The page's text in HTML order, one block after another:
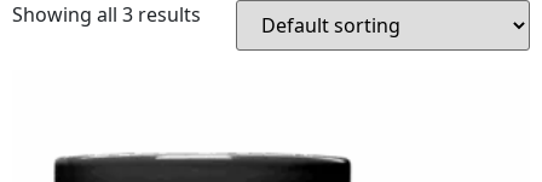
Showing all 3 results